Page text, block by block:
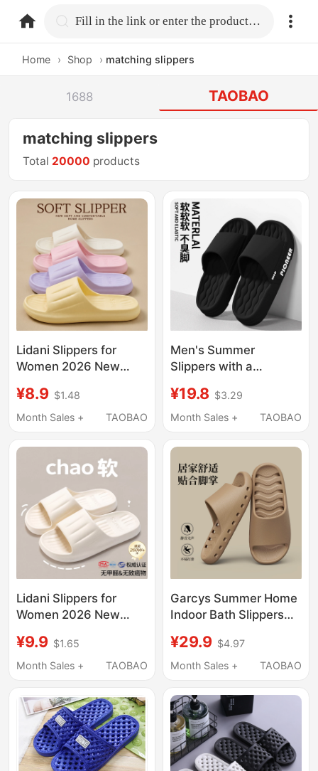
home.search Fill in the link or enter the product name.
Home › Shop › matching slippers
1688 TAOBAO
matching slippers
Total 20000 products
Lidani Slippers for
Women 2026 New
Non-Slip Bathroom
Bathing Eva Sandals
¥8.9 $1.48
Month Sales +
TAOBAO
Men's Summer
Slippers with a
Feel, Suitable for
Outdoor Wear, 2025
Home Non-Slip Thick-
Soled Eva Slippers,
Large Size, Odor-
Resistant
¥19.8 $3.29
Month Sales +
TAOBAO
Lidani Slippers for
Women 2026 New
Non-Slip Bathroom
Shower Eva Sandals
¥9.9 $1.65
Month Sales +
TAOBAO
Garcys Summer Home
Indoor Bath Slippers
Draining Bathroom
Slippers Non-Slip
Slippers
¥29.9 $4.97
Month Sales +
TAOBAO